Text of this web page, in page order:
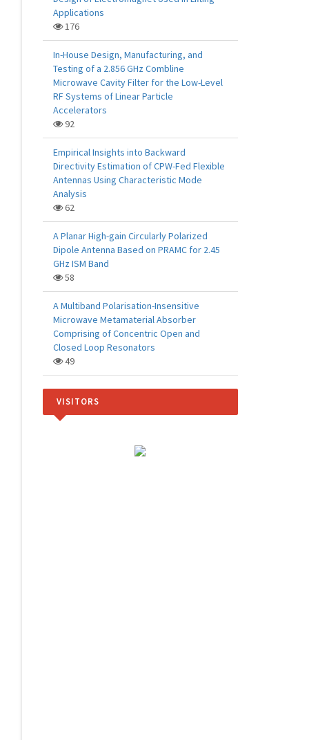
Applications
176
In-House Design, Manufacturing, and
Testing of a 2.856 GHz Combline
Microwave Cavity Filter for the Low-Level
RF Systems of Linear Particle
Accelerators
92
Empirical Insights into Backward
Directivity Estimation of CPW-Fed Flexible
Antennas Using Characteristic Mode
Analysis
62
A Planar High-gain Circularly Polarized
Dipole Antenna Based on PRAMC for 2.45
GHz ISM Band
58
A Multiband Polarisation-Insensitive
Microwave Metamaterial Absorber
Comprising of Concentric Open and
Closed Loop Resonators
49
VISITORS